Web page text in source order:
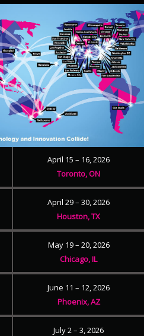
April 15 – 16, 2026
Toronto, ON
April 29 – 30, 2026
Houston, TX
May 19 – 20, 2026
Chicago, IL
June 11 – 12, 2026
Phoenix, AZ
July 2 – 3, 2026